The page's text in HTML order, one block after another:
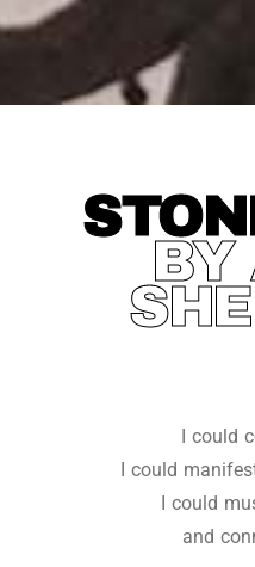
BY
I could
I could
I could
and